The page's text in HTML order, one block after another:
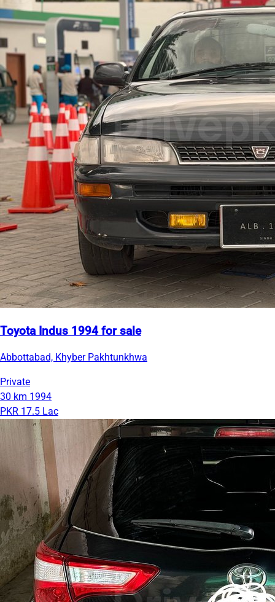
Toyota Indus 1994 for sale
Abbottabad, Khyber Pakhtunkhwa
Private
30 km 1994
PKR 17.5 Lac